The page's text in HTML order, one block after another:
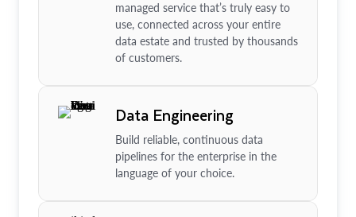
managed service that’s truly easy to
use, connected across your entire
data estate and trusted by thousands
of customers.
Data Engineering
Build reliable, continuous data
pipelines for the enterprise in the
language of your choice.